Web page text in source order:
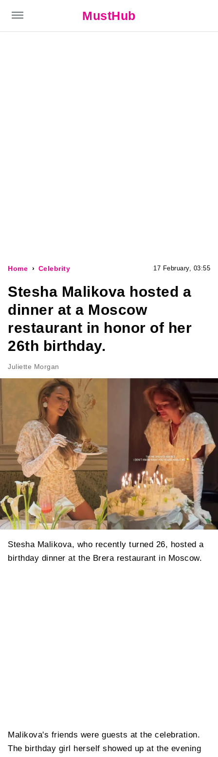
MustHub
Home Celebrity 17 February, 03:55
Stesha Malikova hosted a
dinner at a Moscow
restaurant in honor of her
26th birthday.
Juliette Morgan
Stesha Malikova, who recently turned 26, hosted a
birthday dinner at the Brera restaurant in Moscow.
Malikova's friends were guests at the celebration.
The birthday girl herself showed up at the evening